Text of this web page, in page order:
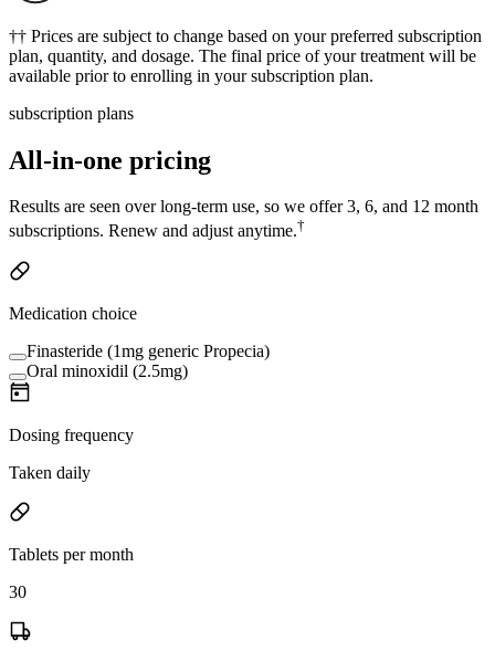
†† Prices are subject to change based on your preferred subscription
plan, quantity, and dosage. The final price of your treatment will be
available prior to enrolling in your subscription plan.
subscription plans
All-in-one pricing
Results are seen over long-term use, so we offer 3, 6, and 12 month
subscriptions. Renew and adjust anytime.†
Medication choice
Finasteride (1mg generic Propecia)
Oral minoxidil (2.5mg)
Dosing frequency
Taken daily
Tablets per month
30